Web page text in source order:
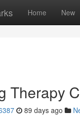
Home New
Therapy
89 days ago